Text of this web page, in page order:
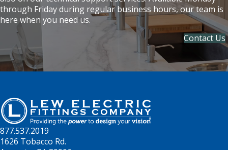
through Friday during regular business hours, our team is
here when you need us.
Contact Us
877.537.2019
1626 Tobacco Rd.